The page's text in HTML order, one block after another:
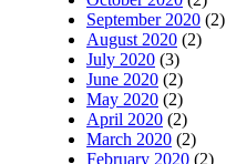
September 2020 (2)
August 2020 (2)
July 2020 (3)
June 2020 (2)
May 2020 (2)
April 2020 (2)
March 2020 (2)
February 2020 (2)